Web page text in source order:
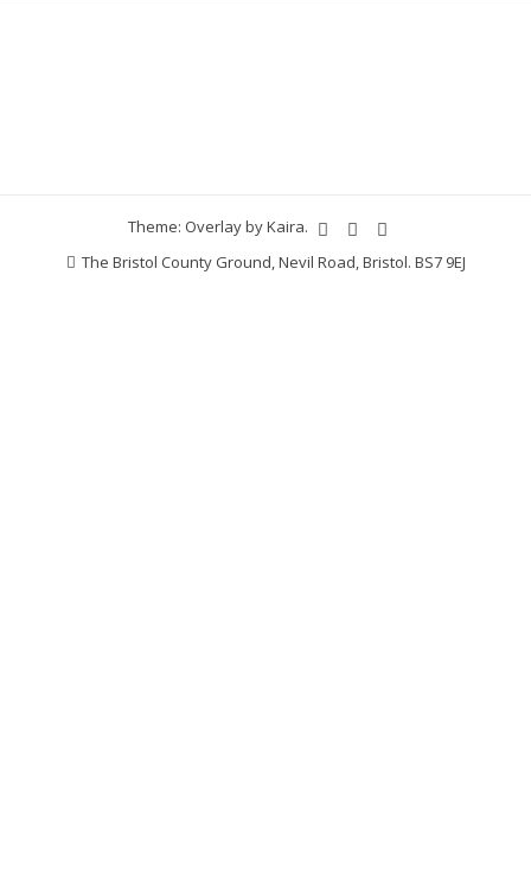
Theme: Overlay byKaira.
The Bristol County Ground, Nevil Road, Bristol. BS7 9EJ